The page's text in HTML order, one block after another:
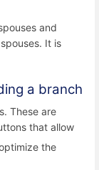
and
It is
a branch
These are
that allow
the